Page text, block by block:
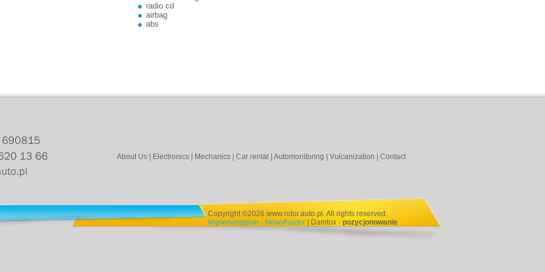
radio cd
airbag
abs
About Us| Electronics| Mechanics| Car rental Automonitoring Vulcanization Contact
Copyright ©2026 www.rotor.auto.pl. All rights reserved.
Implementation - NowyFolder| Damtox - pozycjonowanie